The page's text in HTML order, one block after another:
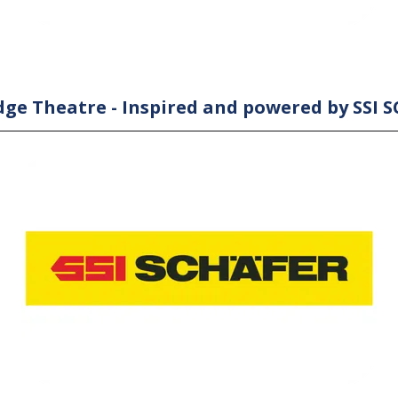
Theatre - Inspired and powered by SSI